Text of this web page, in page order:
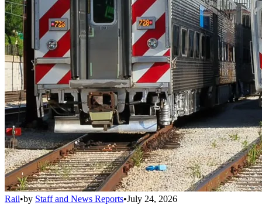
Rail•by Staff and News Reports•July 24, 2026